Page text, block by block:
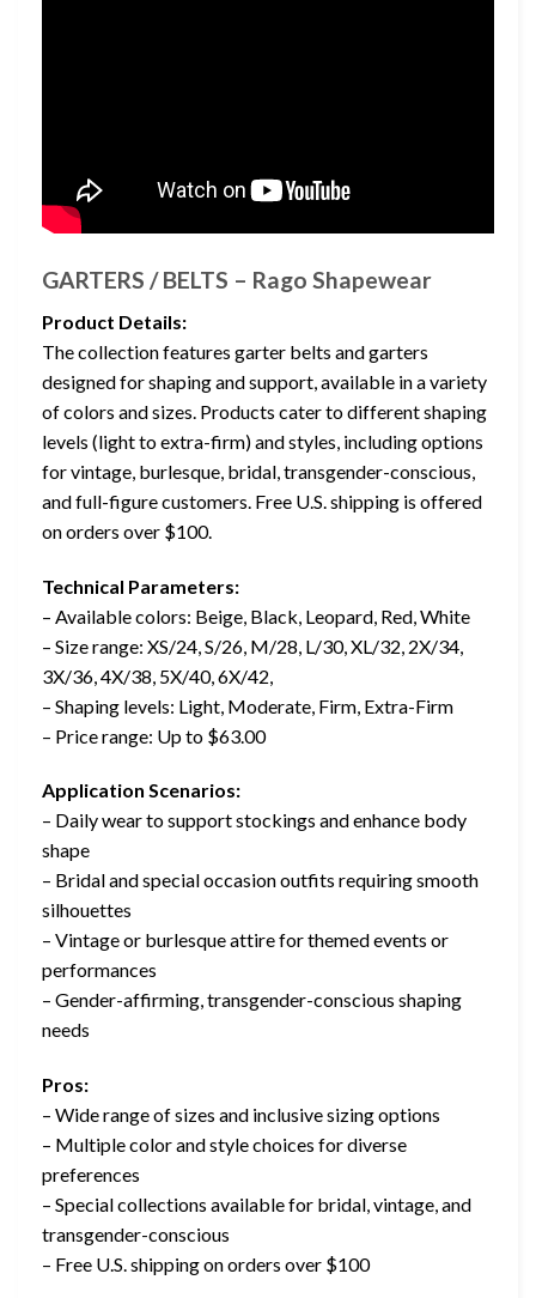
GARTERS / BELTS – Rago Shapewear
Product Details:
The collection features garter belts and garters
designed for shaping and support, available in a variety
of colors and sizes. Products cater to different shaping
levels (light to extra-firm) and styles, including options
for vintage, burlesque, bridal, transgender-conscious,
and full-figure customers. Free U.S. shipping is offered
on orders over $100.
Technical Parameters:
– Available colors: Beige, Black, Leopard, Red, White
– Size range: XS/24, S/26, M/28, L/30, XL/32, 2X/34,
3X/36, 4X/38, 5X/40, 6X/42,
– Shaping levels: Light, Moderate, Firm, Extra-Firm
– Price range: Up to $63.00
Application Scenarios:
– Daily wear to support stockings and enhance body
shape
– Bridal and special occasion outfits requiring smooth
silhouettes
– Vintage or burlesque attire for themed events or
performances
– Gender-affirming, transgender-conscious shaping
needs
Pros:
– Wide range of sizes and inclusive sizing options
– Multiple color and style choices for diverse
preferences
– Special collections available for bridal, vintage, and
transgender-conscious
– Free U.S. shipping on orders over $100